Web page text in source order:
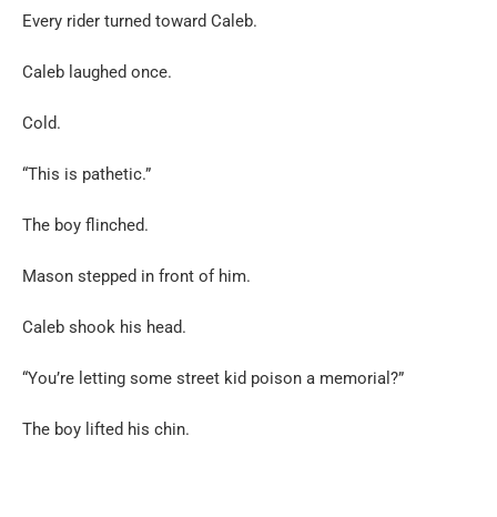
Every rider turned toward Caleb.
Caleb laughed once.
Cold.
“This is pathetic.”
The boy flinched.
Mason stepped in front of him.
Caleb shook his head.
“You’re letting some street kid poison a memorial?”
The boy lifted his chin.